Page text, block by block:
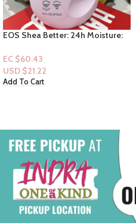
VS – Day Dream Fine Fragrance
EC $95.68
USD $33.61
Add To Cart